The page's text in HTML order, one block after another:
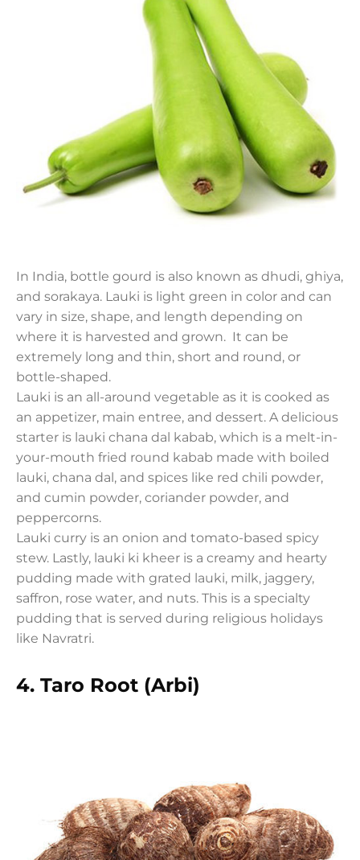
In India, bottle gourd is also known as dhudi, ghiya,
and sorakaya. Lauki is light green in color and can
vary in size, shape, and length depending on
where it is harvested and grown. It can be
extremely long and thin, short and round, or
bottle-shaped.
Lauki is an all-around vegetable as it is cooked as
an appetizer, main entree, and dessert. A delicious
starter is lauki chana dal kabab, which is a melt-in-
your-mouth fried round kabab made with boiled
lauki, chana dal, and spices like red chili powder,
and cumin powder, coriander powder, and
peppercorns.
Lauki curry is an onion and tomato-based spicy
stew. Lastly, lauki ki kheer is a creamy and hearty
pudding made with grated lauki, milk, jaggery,
saffron, rose water, and nuts. This is a specialty
pudding that is served during religious holidays
like Navratri.
4. Taro Root (Arbi)